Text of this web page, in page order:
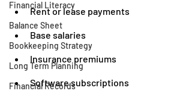
Financial Literacy
Balance Sheet
Bookkeeping Strategy
Long Term Planning
Financial Records
Rent or lease payments
Base salaries
Insurance premiums
Software subscriptions